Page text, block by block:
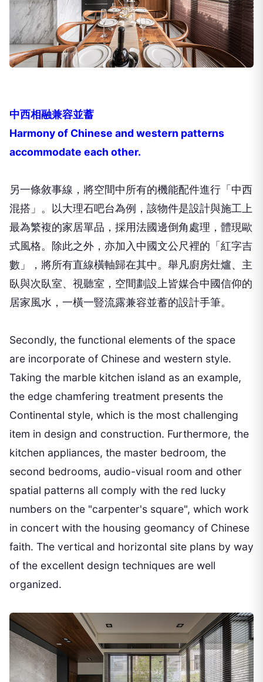
中西相融兼容並蓄
Harmony of Chinese and western patterns
accommodate each other.
另一條敘事線，將空間中所有的機能配件進行「中西
混搭」。以大理石吧台為例，該物件是設計與施工上
最為繁複的家居單品，採用法國邊倒角處理，體現歐
式風格。除此之外，亦加入中國文公尺裡的「紅字吉
數」，將所有直線橫軸歸在其中。舉凡廚房灶爐、主
臥與次臥室、視聽室，空間劃設上皆媒合中國信仰的
居家風水，一橫一豎流露兼容並蓄的設計手筆。
Secondly, the functional elements of the space
are incorporate of Chinese and western style.
Taking the marble kitchen island as an example,
the edge chamfering treatment presents the
Continental style, which is the most challenging
item in design and construction. Furthermore, the
kitchen appliances, the master bedroom, the
second bedrooms, audio-visual room and other
spatial patterns all comply with the red lucky
numbers on the "carpenter's square", which work
in concert with the housing geomancy of Chinese
faith. The vertical and horizontal site plans by way
of the excellent design techniques are well
organized.